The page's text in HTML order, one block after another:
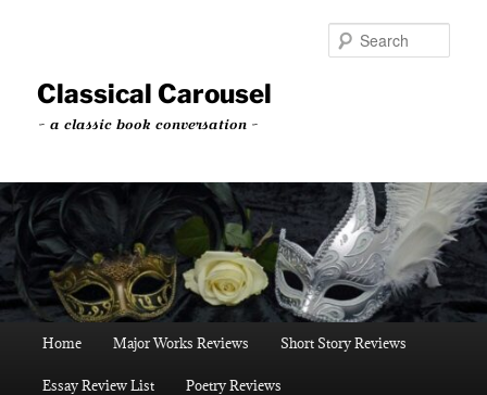
contentClassical Carousel
~ a classic book conversation ~
Home Major Works Reviews Short Story Reviews
Essay Review List Poetry Reviews